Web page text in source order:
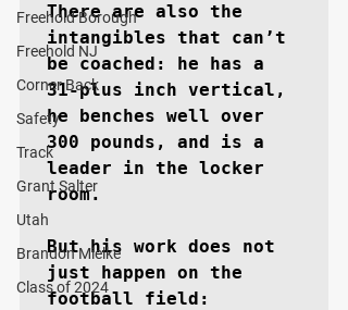
Freehold Borough
Freehold NJ
Corner Back
Safety
Track
Grant Salter
Utah
Brandon Mielke
Class of 2024
There are also the
intangibles that can’t
be coached: he has a
31-plus inch vertical,
he benches well over
300 pounds, and is a
leader in the locker
room.
But his work does not
just happen on the
football field: